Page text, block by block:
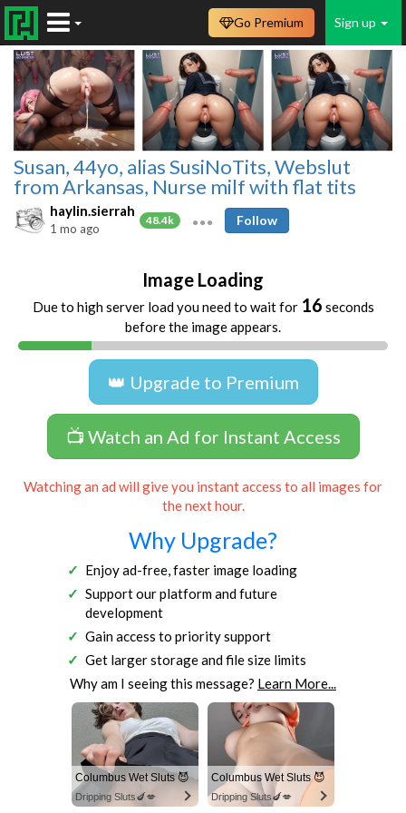
Sign up
Go Premium
Susan, 44yo, alias SusiNoTits, Webslut
from Arkansas, Nurse milf with flat tits
haylin.sierrah
48.4k
1 mo ago
Follow
Image Loading
Due to high server load you need to wait for 16 seconds
before the image appears.
👑 Upgrade to Premium
📺 Watch an Ad for Instant Access
Watching an ad will give you instant access to all images for
the next hour.
Why Upgrade?
Enjoy ad-free, faster image loading
Support our platform and future
development
Gain access to priority support
Get larger storage and file size limits
Why am I seeing this message? Learn More...
Columbus Wet Sluts 😈
Dripping Sluts🍆💋
Columbus Wet Sluts 😈
Dripping Sluts🍆💋